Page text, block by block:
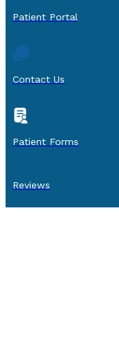
Patient Portal
Contact Us
Patient Forms
Reviews